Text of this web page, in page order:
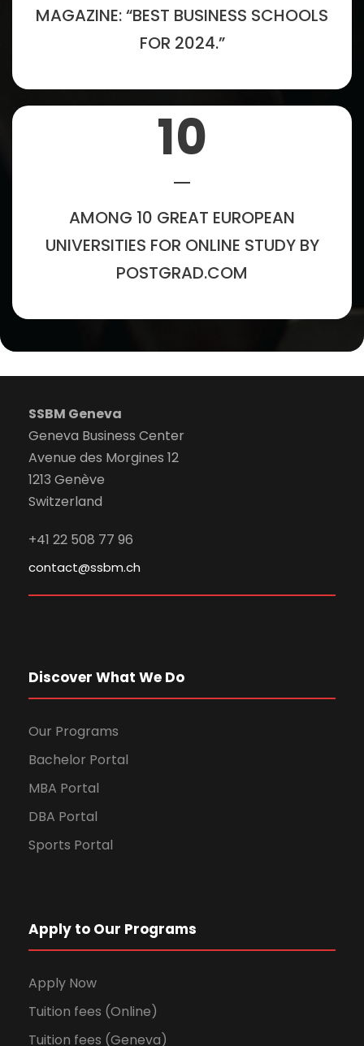
MAGAZINE: “BEST BUSINESS SCHOOLS
FOR 2024.”
10
AMONG 10 GREAT EUROPEAN
UNIVERSITIES FOR ONLINE STUDY BY
POSTGRAD.COM
SSBM Geneva
Geneva Business Center
Avenue des Morgines 12
1213 Genève
Switzerland
+41 22 508 77 96
contact@ssbm.ch
Discover What We Do
Our Programs
Bachelor Portal
MBA Portal
DBA Portal
Sports Portal
Apply to Our Programs
Apply Now
Tuition fees (Online)
Tuition fees (Geneva)